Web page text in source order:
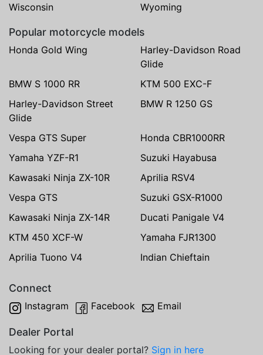
Wisconsin
Wyoming
Popular motorcycle models
Honda Gold Wing
Harley-Davidson Road
Glide
BMW S 1000 RR
KTM 500 EXC-F
Harley-Davidson Street
Glide
BMW R 1250 GS
Vespa GTS Super
Honda CBR1000RR
Yamaha YZF-R1
Suzuki Hayabusa
Kawasaki Ninja ZX-10R
Aprilia RSV4
Vespa GTS
Suzuki GSX-R1000
Kawasaki Ninja ZX-14R
Ducati Panigale V4
KTM 450 XCF-W
Yamaha FJR1300
Aprilia Tuono V4
Indian Chieftain
Connect
Instagram Facebook Email
Dealer Portal
Looking for your dealer portal? Sign in here